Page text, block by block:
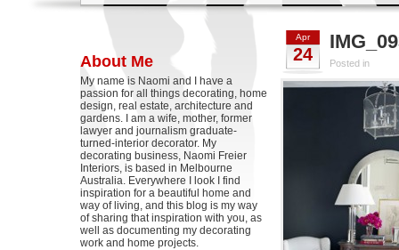
About Me
My name is Naomi and I have a
passion for all things decorating, home
design, real estate, architecture and
gardens. I am a wife, mother, former
lawyer and journalism graduate-
turned-interior decorator. My
decorating business, Naomi Freier
Interiors, is based in Melbourne
Australia. Everywhere I look I find
inspiration for a beautiful home and
way of living, and this blog is my way
of sharing that inspiration with you, as
well as documenting my decorating
work and home projects.
Apr
24 Posted in